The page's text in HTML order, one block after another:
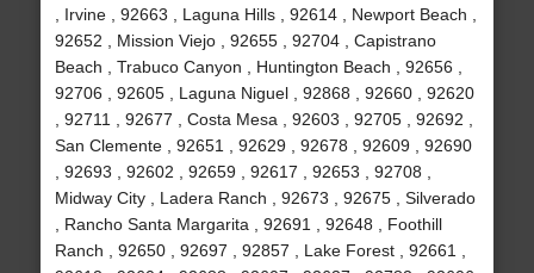
, Irvine , 92663 , Laguna Hills , 92614 , Newport Beach ,
92652 , Mission Viejo , 92655 , 92704 , Capistrano
Beach , Trabuco Canyon , Huntington Beach , 92656 ,
92706 , 92605 , Laguna Niguel , 92868 , 92660 , 92620
, 92711 , 92677 , Costa Mesa , 92603 , 92705 , 92692 ,
San Clemente , 92651 , 92629 , 92678 , 92609 , 92690
, 92693 , 92602 , 92659 , 92617 , 92653 , 92708 ,
Midway City , Ladera Ranch , 92673 , 92675 , Silverado
, Rancho Santa Margarita , 92691 , 92648 , Foothill
Ranch , 92650 , 92697 , 92857 , Lake Forest , 92661 ,